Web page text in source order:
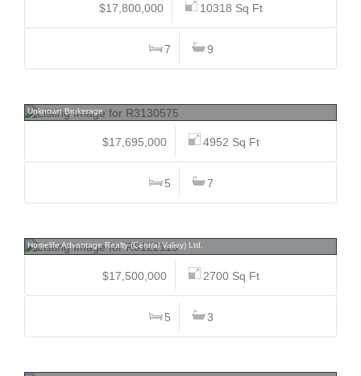
$17,800,000 10318 Sq Ft
7 9
Unknown Brokerage
$17,695,000 4952 Sq Ft
5 7
Homelife Advantage Realty (Central Valley) Ltd.
$17,500,000 2700 Sq Ft
5 3